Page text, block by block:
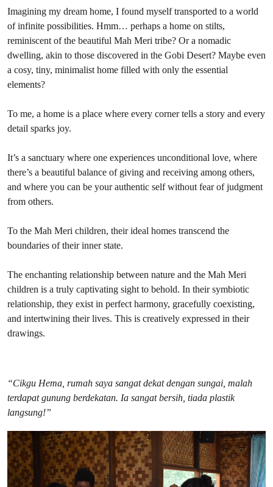
Imagining my dream home, I found myself transported to a world
of infinite possibilities. Hmm… perhaps a home on stilts,
reminiscent of the beautiful Mah Meri tribe? Or a nomadic
dwelling, akin to those discovered in the Gobi Desert? Maybe even
a cosy, tiny, minimalist home filled with only the essential
elements?
To me, a home is a place where every corner tells a story and every
detail sparks joy.
It’s a sanctuary where one experiences unconditional love, where
there’s a beautiful balance of giving and receiving among others,
and where you can be your authentic self without fear of judgment
from others.
To the Mah Meri children, their ideal homes transcend the
boundaries of their inner state.
The enchanting relationship between nature and the Mah Meri
children is a truly captivating sight to behold. In their symbiotic
relationship, they exist in perfect harmony, gracefully coexisting,
and intertwining their lives. This is creatively expressed in their
drawings.
“Cikgu Hema, rumah saya sangat dekat dengan sungai, malah
terdapat gunung berdekatan. Ia sangat bersih, tiada plastik
langsung!”